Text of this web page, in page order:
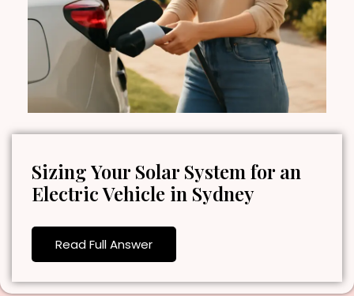
Sizing Your Solar System for an
Electric Vehicle in Sydney
Read Full Answer